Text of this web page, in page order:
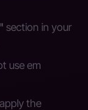
section in your
use em
the